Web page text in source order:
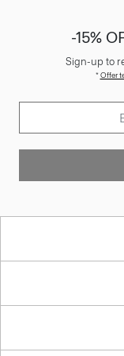
-15%
Sign-up to
*Offer